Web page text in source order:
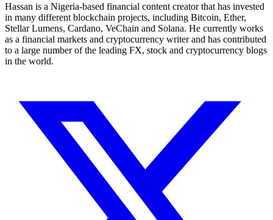
Hassan is a Nigeria-based financial content creator that has invested
in many different blockchain projects, including Bitcoin, Ether,
Stellar Lumens, Cardano, VeChain and Solana. He currently works
as a financial markets and cryptocurrency writer and has contributed
to a large number of the leading FX, stock and cryptocurrency blogs
in the world.